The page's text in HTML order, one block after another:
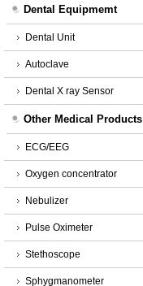
Dental Equipmemt
Dental Unit
Autoclave
Dental X ray Sensor
Other Medical Products
ECG/EEG
Oxygen concentrator
Nebulizer
Pulse Oximeter
Stethoscope
Sphygmanometer